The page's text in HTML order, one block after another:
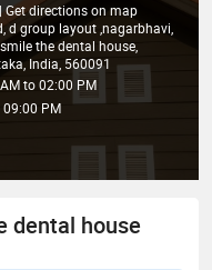
| Get directions on map
group layout ,nagarbhavi,
the dental house,
India, 560091
to02:00 PM
09:00 PM
dental house